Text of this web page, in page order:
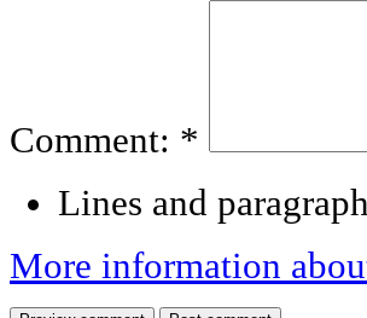
Comment: *
Lines and
More information